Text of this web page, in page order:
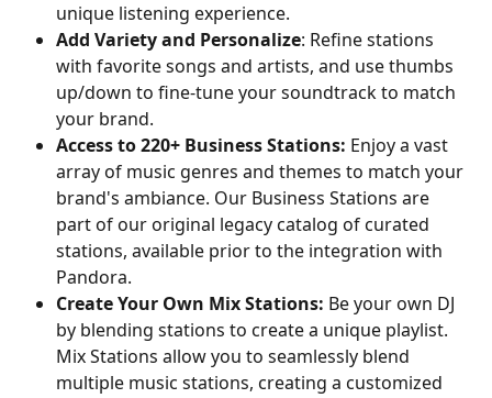
unique listening experience.
Add Variety and Personalize: Refine stations
with favorite songs and artists, and use thumbs
up/down to fine-tune your soundtrack to match
your brand.
Access to 220+ Business Stations: Enjoy a vast
array of music genres and themes to match your
brand's ambiance. Our Business Stations are
part of our original legacy catalog of curated
stations, available prior to the integration with
Pandora.
Create Your Own Mix Stations: Be your own DJ
by blending stations to create a unique playlist.
Mix Stations allow you to seamlessly blend
multiple music stations, creating a customized